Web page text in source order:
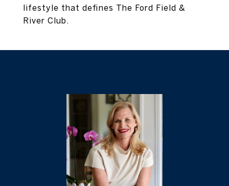
lifestyle that defines The Ford Field &
River Club.